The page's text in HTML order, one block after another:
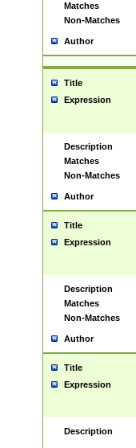
Matches
Non-Matches
Author
Title
Expression
Description
Matches
Non-Matches
Author
Title
Expression
Description
Matches
Non-Matches
Author
Title
Expression
Description